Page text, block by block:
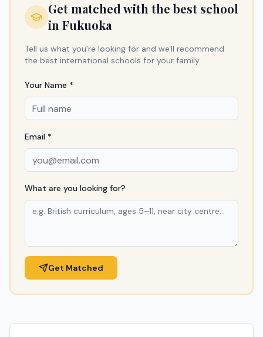
Get matched with the best school
in Fukuoka
Tell us what you're looking for and we'll recommend
the best international schools for your family.
Your Name *
Email *
What are you looking for?
Get Matched